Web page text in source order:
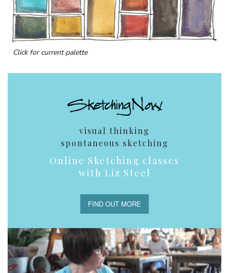
Click for current palette
visual thinking
spontaneous sketching
Online Sketching classes
with Liz Steel
FIND OUT MORE